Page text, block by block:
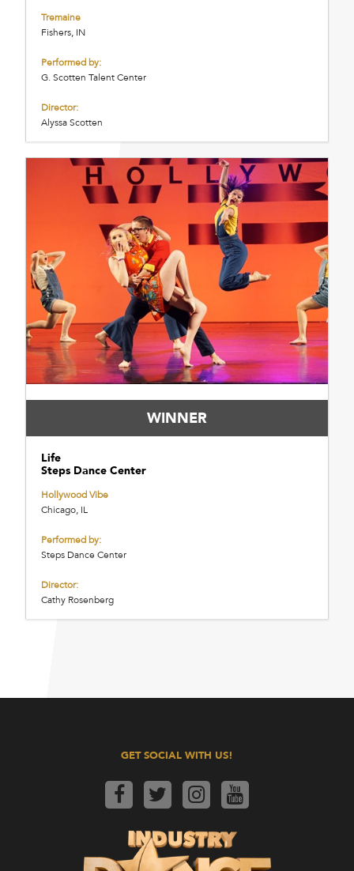
Tremaine
Fishers, IN
Performed by:
G. Scotten Talent Center
Director:
Alyssa Scotten
WINNER
Life
Steps Dance Center
Hollywood Vibe
Chicago, IL
Performed by:
Steps Dance Center
Director:
Cathy Rosenberg
GET SOCIAL WITH US!